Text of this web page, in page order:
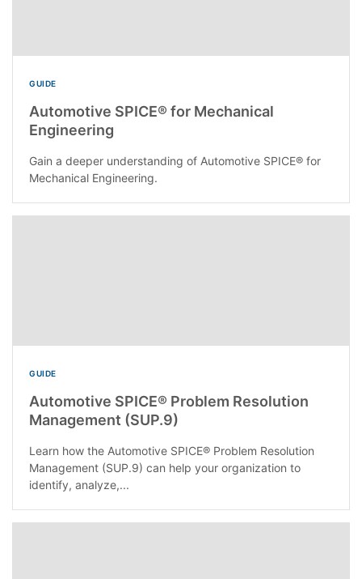
GUIDE
Automotive SPICE® for Mechanical
Engineering
Gain a deeper understanding of Automotive SPICE® for
Mechanical Engineering.
GUIDE
Automotive SPICE® Problem Resolution
Management (SUP.9)
Learn how the Automotive SPICE® Problem Resolution
Management (SUP.9) can help your organization to
identify, analyze,...